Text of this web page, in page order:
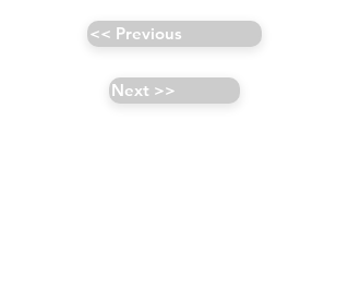
<< Previous
Next >>